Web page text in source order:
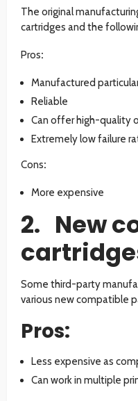
The original
cartridges and the
Pros:
Manufactured
Reliable
Can offer high-quality
Extremely low failure
Cons:
More expensive
2. New
Some third-party
various new compatible
Pros:
Less expensive as
Can work in multiple